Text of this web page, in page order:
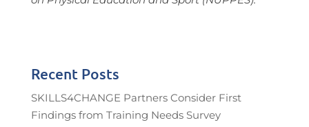
Recent Posts
SKILLS4CHANGE Partners Consider First
Findings from Training Needs Survey